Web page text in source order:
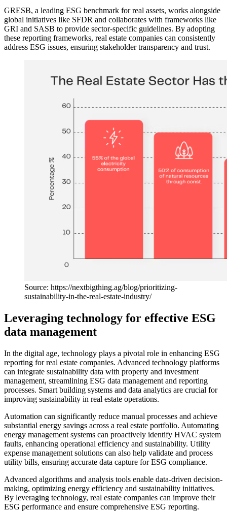
GRESB, a leading ESG benchmark for real assets, works alongside
global initiatives like SFDR and collaborates with frameworks like
GRI and SASB to provide sector-specific guidelines. By adopting
these reporting frameworks, real estate companies can consistently
address ESG issues, ensuring stakeholder transparency and trust.
Source: https://nextbigthing.ag/blog/prioritizing-
sustainability-in-the-real-estate-industry/
Leveraging technology for effective ESG
data management
In the digital age, technology plays a pivotal role in enhancing ESG
reporting for real estate companies. Advanced technology platforms
can integrate sustainability data with property and investment
management, streamlining ESG data management and reporting
processes. Smart building systems and data analytics are crucial for
improving sustainability in real estate operations.
Automation can significantly reduce manual processes and achieve
substantial energy savings across a real estate portfolio. Automating
energy management systems can proactively identify HVAC system
faults, enhancing operational efficiency and sustainability. Utility
expense management solutions can also help validate and process
utility bills, ensuring accurate data capture for ESG compliance.
Advanced algorithms and analysis tools enable data-driven decision-
making, optimizing energy efficiency and sustainability initiatives.
By leveraging technology, real estate companies can improve their
ESG performance and ensure comprehensive ESG reporting.